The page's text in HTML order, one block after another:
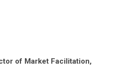
of Market Facilitation,